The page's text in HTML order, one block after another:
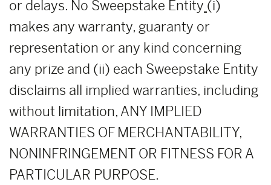
or delays. No Sweepstake Entity (i)
makes any warranty, guaranty or
representation or any kind concerning
any prize and (ii) each Sweepstake Entity
disclaims all implied warranties, including
without limitation, ANY IMPLIED
WARRANTIES OF MERCHANTABILITY,
NONINFRINGEMENT OR FITNESS FOR A
PARTICULAR PURPOSE.